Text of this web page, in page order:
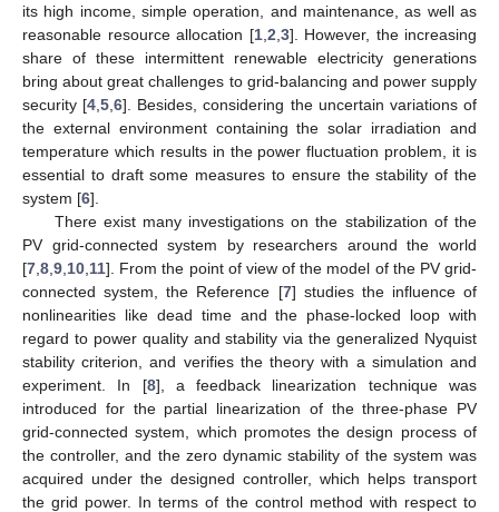
its high income, simple operation, and maintenance, as well as
reasonable resource allocation [1, 2 3]. However, the increasing
share of these intermittent renewable electricity generations
bring about great challenges to grid-balancing and power supply
security [4 ,5 ,6]. Besides, considering the uncertain variations of
the external environment containing the solar irradiation and
temperature which results in the power fluctuation problem, it is
essential to draft some measures to ensure the stability of the
system [6].
There exist many investigations on the stabilization of the
PV grid-connected system by researchers around the world
[7 8 9 10 11]. From the point of view of the model of the PV grid-
connected system, the Reference [7] studies the influence of
nonlinearities like dead time and the phase-locked loop with
regard to power quality and stability via the generalized Nyquist
stability criterion, and verifies the theory with a simulation and
experiment. In [8], a feedback linearization technique was
introduced for the partial linearization of the three-phase PV
grid-connected system, which promotes the design process of
the controller, and the zero dynamic stability of the system was
acquired under the designed controller, which helps transport
the grid power. In terms of the control method with respect to